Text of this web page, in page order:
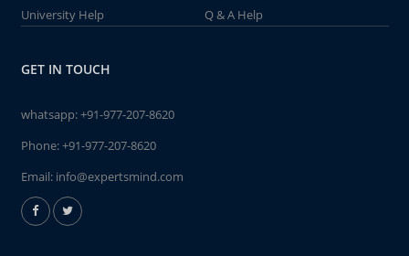
University Help
Q & A Help
GET IN TOUCH
whatsapp:+91-977-207-8620
Phone:+91-977-207-8620
Email: info@expertsmind.com